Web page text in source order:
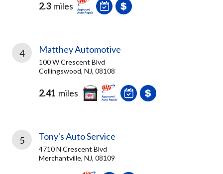
2.3 miles
4 Matthey Automotive
100 W Crescent Blvd
Collingswood, NJ, 08108
2.41 miles
5 Tony's Auto Service
4710 N Crescent Blvd
Merchantville, NJ, 08109